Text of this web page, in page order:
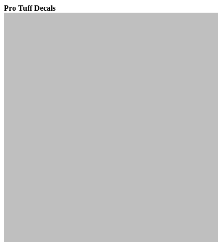
Pro Tuff Decals